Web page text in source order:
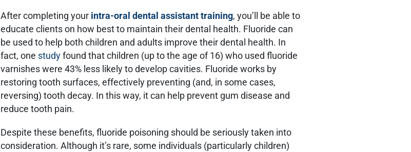
After completing your intra-oral dental assistant training, you’ll be able to
educate clients on how best to maintain their dental health. Fluoride can
be used to help both children and adults improve their dental health. In
fact, one study found that children (up to the age of 16) who used fluoride
varnishes were 43% less likely to develop cavities. Fluoride works by
restoring tooth surfaces, effectively preventing (and, in some cases,
reversing) tooth decay. In this way, it can help prevent gum disease and
reduce tooth pain.
Despite these benefits, fluoride poisoning should be seriously taken into
consideration. Although it’s rare, some individuals (particularly children)